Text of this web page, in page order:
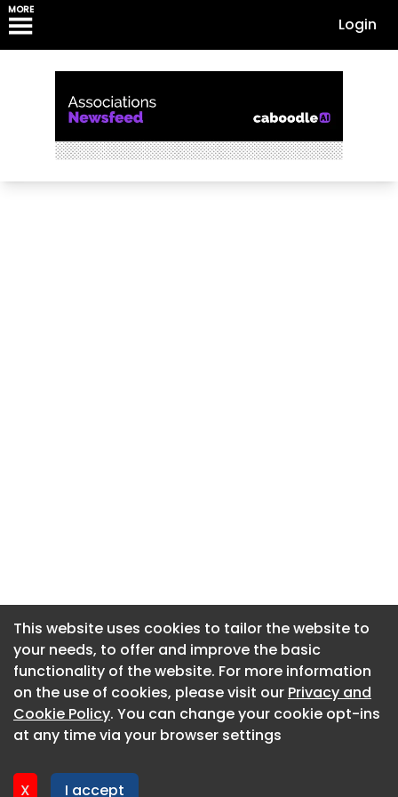
MORE
Login
This website uses cookies to tailor the website to
your needs, to offer and improve the basic
functionality of the website. For more information
on the use of cookies, please visit our Privacy and
Cookie Policy. You can change your cookie opt-ins
at any time via your browser settings
X I accept
About CaboodleAI
Contact Us
Privacy policy
This website uses cookies to tailor the website to
your needs, to offer and improve the basic
functionality of the website. For more information
on the use of cookies, please visit our Privacy and
Cookie Policy. You can change your cookie opt-ins
at any time via your browser settings
X I accept